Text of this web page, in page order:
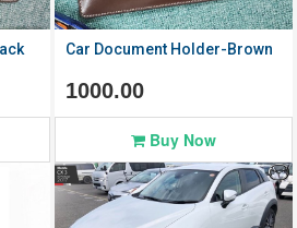
View Details
Car Document Holder-Brown
1000.00
Buy Now